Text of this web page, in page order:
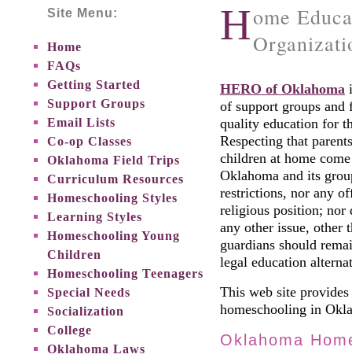
Site Menu:
Home
FAQs
Getting Started
Support Groups
Email Lists
Co-op Classes
Oklahoma Field Trips
Curriculum Resources
Homeschooling Styles
Learning Styles
Homeschooling Young
Children
Homeschooling Teenagers
Special Needs
Socialization
College
Oklahoma Laws
Home
HERO of Oklahoma
of support groups
quality education for
Respecting that
children at home
Oklahoma and its
restrictions, nor any
religious position; nor
any other issue, other
guardians should
legal education
This web site
homeschooling in
Oklahoma